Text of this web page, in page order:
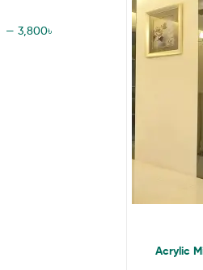
Acrylic
—3,800৳